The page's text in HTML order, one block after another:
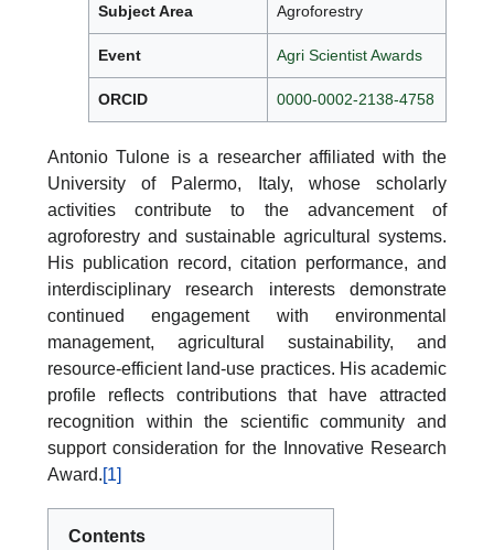
Subject Area Agroforestry
Event Agri Scientist Awards
ORCID 0000-0002-2138-4758
Antonio Tulone is a researcher affiliated with the
University of Palermo, Italy, whose scholarly
activities contribute to the advancement of
agroforestry and sustainable agricultural systems.
His publication record, citation performance, and
interdisciplinary research interests demonstrate
continued engagement with environmental
management, agricultural sustainability, and
resource-efficient land-use practices. His academic
profile reflects contributions that have attracted
recognition within the scientific community and
support consideration for the Innovative Research
Award.[1]
Contents